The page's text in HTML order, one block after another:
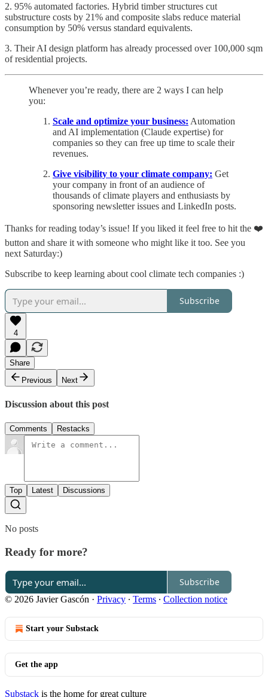
2. 95% automated factories. Hybrid timber structures cut
substructure costs by 21% and composite slabs reduce material
consumption by 50% versus standard equivalents.
3. Their AI design platform has already processed over 100,000 sqm
of residential projects.
Whenever you’re ready, there are 2 ways I can help
you:
Scale and optimize your business: Automation
and AI implementation (Claude expertise) for
companies so they can free up time to scale their
revenues.
Give visibility to your climate company: Get
your company in front of an audience of
thousands of climate players and enthusiasts by
sponsoring newsletter issues and LinkedIn posts.
Thanks for reading today’s issue! If you liked it feel free to hit the ❤️
button and share it with someone who might like it too. See you
next Saturday:)
Subscribe to keep learning about cool climate tech companies :)
Subscribe
4
Share
Previous
Next
Discussion about this post
Comments Restacks
Top Latest Discussions
No posts
Ready for more?
Subscribe
© 2026 Javier Gascón · Privacy ∙ Terms ∙ Collection notice
Start your Substack
Get the app
Substack is the home for great culture